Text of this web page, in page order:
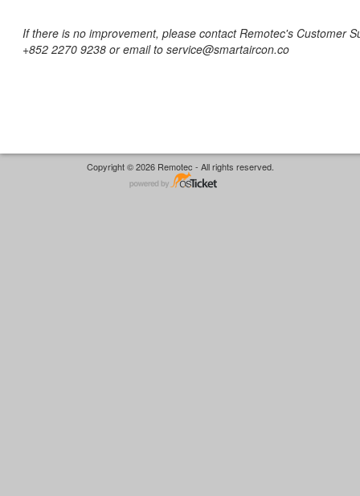
If there is no improvement, please contact Remotec's Customer
+852 2270 9238 or email to service@smartaircon.co
Copyright © 2026 Remotec - All rights reserved.